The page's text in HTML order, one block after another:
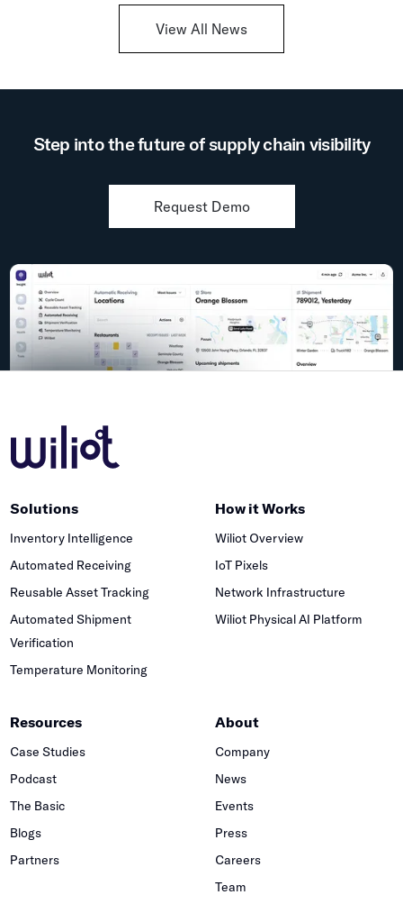
View All News
Step into the future of supply chain visibility
Request Demo
Solutions
Inventory Intelligence
Automated Receiving
Reusable Asset Tracking
Automated Shipment
Verification
Temperature Monitoring
How it Works
Wiliot Overview
IoT Pixels
Network Infrastructure
Wiliot Physical AI Platform
Resources
Case Studies
Podcast
The Basic
Blogs
Partners
About
Company
News
Events
Press
Careers
Team